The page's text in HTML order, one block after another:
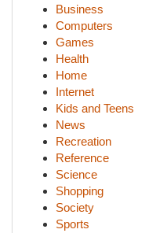
Business
Computers
Games
Health
Home
Internet
Kids and Teens
News
Recreation
Reference
Science
Shopping
Society
Sports